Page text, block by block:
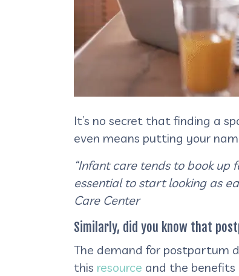
It’s no secret that finding a
even means putting your
“Infant care tends to book up
essential to start looking as
Care Center
Similarly, did you know that
The demand for postpartum
this resource and the benefits